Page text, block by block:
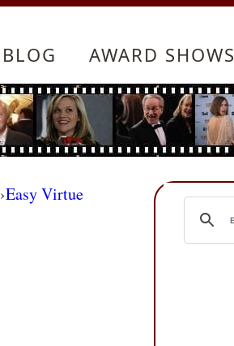
BLOG AWARD SHOWS
›Easy Virtue